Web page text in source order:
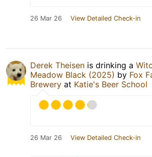
26 Mar 26 View Detailed Check-in
Derek Theisen is drinking a
Meadow Black (2025) by Fox
Brewery at Katie's Beer School
26 Mar 26 View Detailed Check-in